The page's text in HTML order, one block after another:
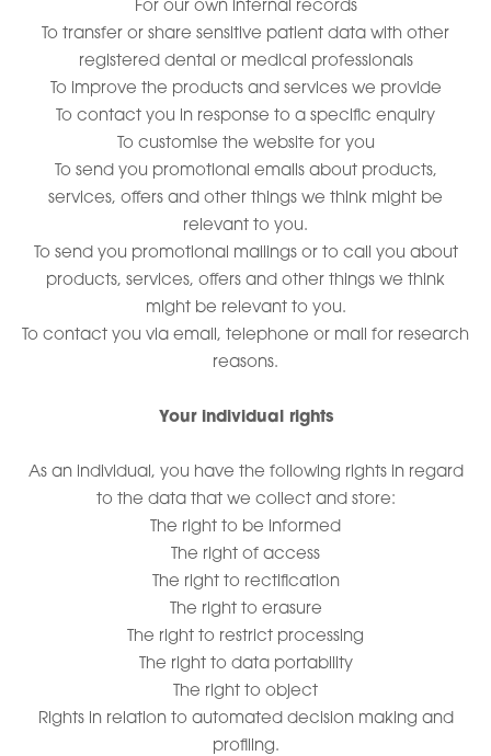
For our own internal records
To transfer or share sensitive patient data with other
registered dental or medical professionals
To improve the products and services we provide
To contact you in response to a specific enquiry
To customise the website for you
To send you promotional emails about products,
services, offers and other things we think might be
relevant to you.
To send you promotional mailings or to call you about
products, services, offers and other things we think
might be relevant to you.
To contact you via email, telephone or mail for research
reasons.
Your individual rights
As an individual, you have the following rights in regard
to the data that we collect and store:
The right to be informed
The right of access
The right to rectification
The right to erasure
The right to restrict processing
The right to data portability
The right to object
Rights in relation to automated decision making and
profiling.